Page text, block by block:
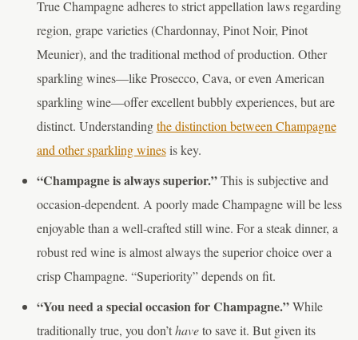
True Champagne adheres to strict appellation laws regarding
region, grape varieties (Chardonnay, Pinot Noir, Pinot
Meunier), and the traditional method of production. Other
sparkling wines—like Prosecco, Cava, or even American
sparkling wine—offer excellent bubbly experiences, but are
distinct. Understandingthe distinction between Champagne
and other sparkling winesis key.
“Champagne is always superior.”This is subjective and
occasion-dependent. A poorly made Champagne will be less
enjoyable than a well-crafted still wine. For a steak dinner, a
robust red wine is almost always the superior choice over a
crisp Champagne. “Superiority” depends on fit.
“You need a special occasion for Champagne.”While
traditionally true, you don’thaveto save it. But given its